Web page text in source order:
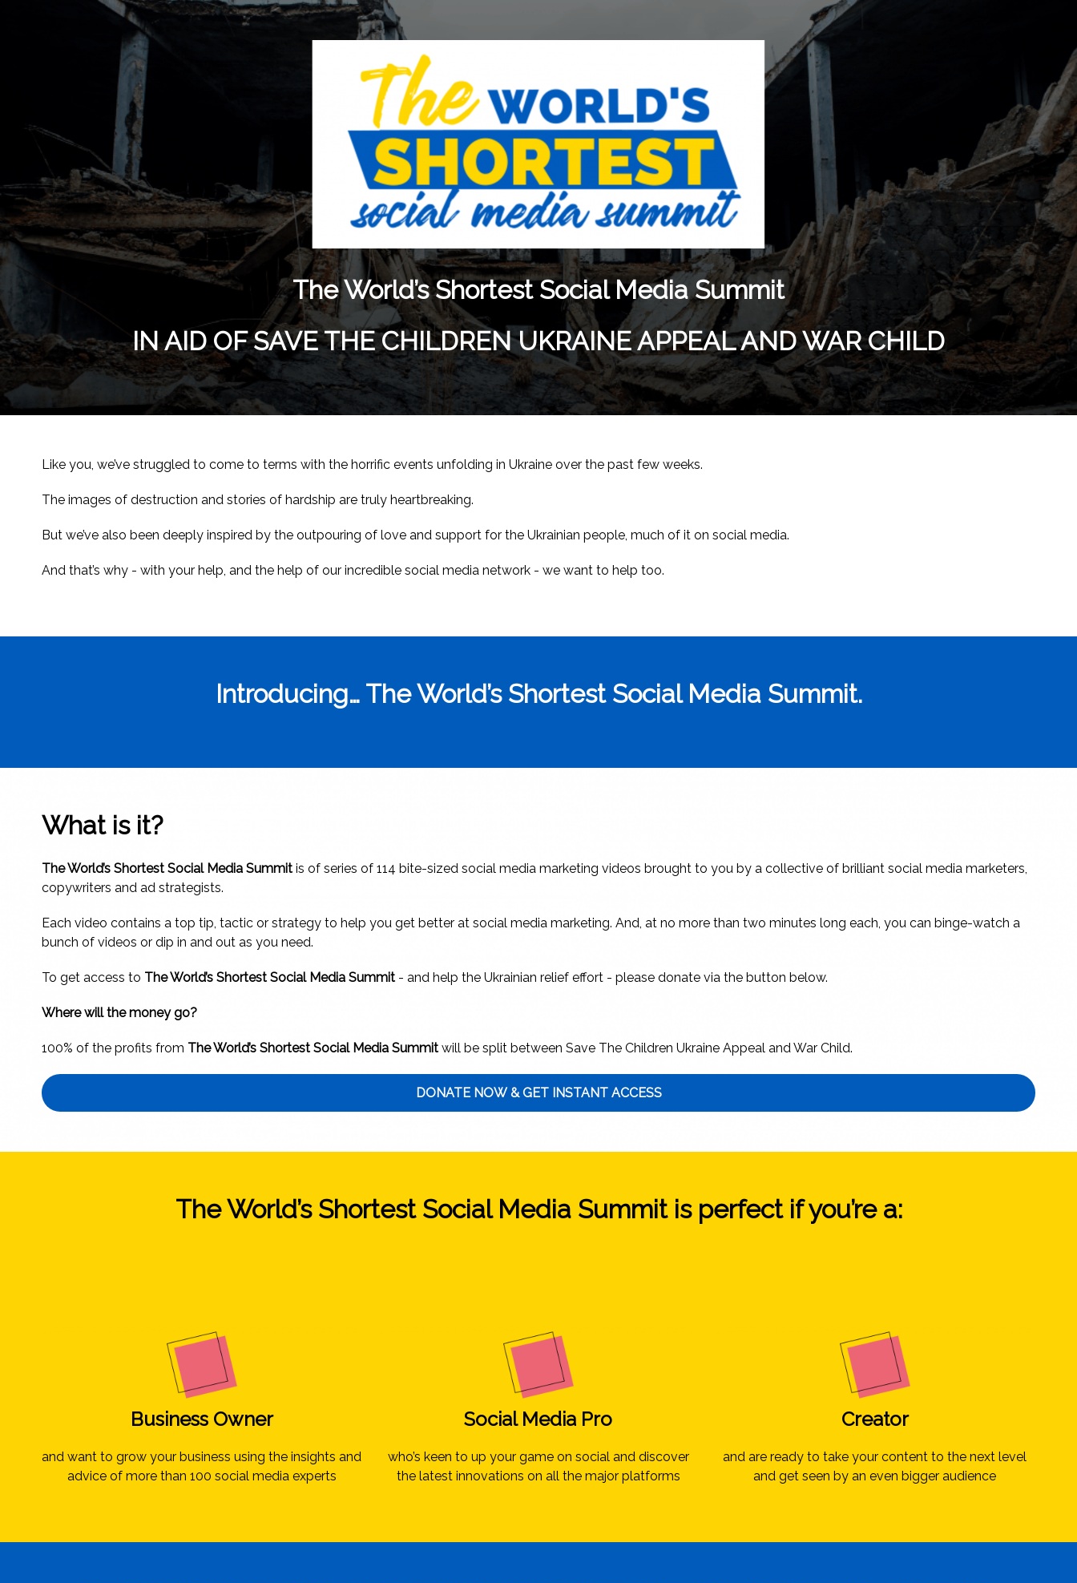
The World’s Shortest Social Media Summit
IN AID OF SAVE THE CHILDREN UKRAINE APPEAL AND WAR CHILD
Like you, we’ve struggled to come to terms with the horrific events unfolding in Ukraine over the past few weeks.
The images of destruction and stories of hardship are truly heartbreaking.
But we’ve also been deeply inspired by the outpouring of love and support for the Ukrainian people, much of it on social media.
And that’s why - with your help, and the help of our incredible social media network - we want to help too.
Introducing… The World’s Shortest Social Media Summit.
What is it?
The World’s Shortest Social Media Summit is of series of 114 bite-sized social media marketing videos brought to you by a collective of brilliant social media marketers,
copywriters and ad strategists.
Each video contains a top tip, tactic or strategy to help you get better at social media marketing. And, at no more than two minutes long each, you can binge-watch a
bunch of videos or dip in and out as you need.
To get access to The World’s Shortest Social Media Summit - and help the Ukrainian relief effort - please donate via the button below.
Where will the money go?
100% of the profits from The World’s Shortest Social Media Summit will be split between Save The Children Ukraine Appeal and War Child.
DONATE NOW & GET INSTANT ACCESS
The World’s Shortest Social Media Summit is perfect if you’re a:
Business Owner
and want to grow your business using the insights and
advice of more than 100 social media experts
Social Media Pro
who’s keen to up your game on social and discover
the latest innovations on all the major platforms
Creator
and are ready to take your content to the next level
and get seen by an even bigger audience